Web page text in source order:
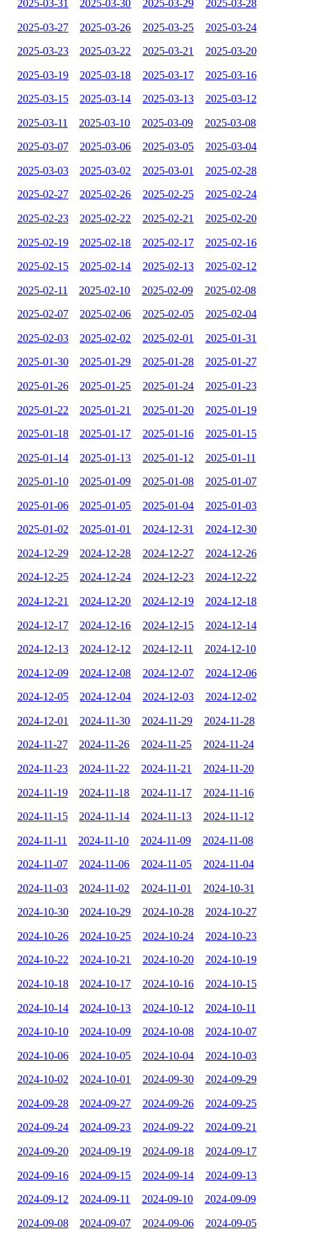
2025-03-31 2025-03-30 2025-03-29 2025-03-28
2025-03-27 2025-03-26 2025-03-25 2025-03-24
2025-03-23 2025-03-22 2025-03-21 2025-03-20
2025-03-19 2025-03-18 2025-03-17 2025-03-16
2025-03-15 2025-03-14 2025-03-13 2025-03-12
2025-03-11 2025-03-10 2025-03-09 2025-03-08
2025-03-07 2025-03-06 2025-03-05 2025-03-04
2025-03-03 2025-03-02 2025-03-01 2025-02-28
2025-02-27 2025-02-26 2025-02-25 2025-02-24
2025-02-23 2025-02-22 2025-02-21 2025-02-20
2025-02-19 2025-02-18 2025-02-17 2025-02-16
2025-02-15 2025-02-14 2025-02-13 2025-02-12
2025-02-11 2025-02-10 2025-02-09 2025-02-08
2025-02-07 2025-02-06 2025-02-05 2025-02-04
2025-02-03 2025-02-02 2025-02-01 2025-01-31
2025-01-30 2025-01-29 2025-01-28 2025-01-27
2025-01-26 2025-01-25 2025-01-24 2025-01-23
2025-01-22 2025-01-21 2025-01-20 2025-01-19
2025-01-18 2025-01-17 2025-01-16 2025-01-15
2025-01-14 2025-01-13 2025-01-12 2025-01-11
2025-01-10 2025-01-09 2025-01-08 2025-01-07
2025-01-06 2025-01-05 2025-01-04 2025-01-03
2025-01-02 2025-01-01 2024-12-31 2024-12-30
2024-12-29 2024-12-28 2024-12-27 2024-12-26
2024-12-25 2024-12-24 2024-12-23 2024-12-22
2024-12-21 2024-12-20 2024-12-19 2024-12-18
2024-12-17 2024-12-16 2024-12-15 2024-12-14
2024-12-13 2024-12-12 2024-12-11 2024-12-10
2024-12-09 2024-12-08 2024-12-07 2024-12-06
2024-12-05 2024-12-04 2024-12-03 2024-12-02
2024-12-01 2024-11-30 2024-11-29 2024-11-28
2024-11-27 2024-11-26 2024-11-25 2024-11-24
2024-11-23 2024-11-22 2024-11-21 2024-11-20
2024-11-19 2024-11-18 2024-11-17 2024-11-16
2024-11-15 2024-11-14 2024-11-13 2024-11-12
2024-11-11 2024-11-10 2024-11-09 2024-11-08
2024-11-07 2024-11-06 2024-11-05 2024-11-04
2024-11-03 2024-11-02 2024-11-01 2024-10-31
2024-10-30 2024-10-29 2024-10-28 2024-10-27
2024-10-26 2024-10-25 2024-10-24 2024-10-23
2024-10-22 2024-10-21 2024-10-20 2024-10-19
2024-10-18 2024-10-17 2024-10-16 2024-10-15
2024-10-14 2024-10-13 2024-10-12 2024-10-11
2024-10-10 2024-10-09 2024-10-08 2024-10-07
2024-10-06 2024-10-05 2024-10-04 2024-10-03
2024-10-02 2024-10-01 2024-09-30 2024-09-29
2024-09-28 2024-09-27 2024-09-26 2024-09-25
2024-09-24 2024-09-23 2024-09-22 2024-09-21
2024-09-20 2024-09-19 2024-09-18 2024-09-17
2024-09-16 2024-09-15 2024-09-14 2024-09-13
2024-09-12 2024-09-11 2024-09-10 2024-09-09
2024-09-08 2024-09-07 2024-09-06 2024-09-05